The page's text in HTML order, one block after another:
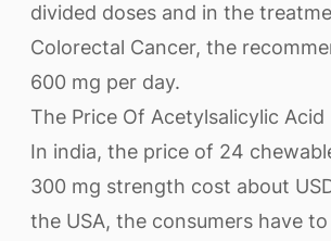
divided doses and in the
Colorectal Cancer, the
600 mg per day.
The Price Of Acetylsalicylic Acid
In india, the price of 24
300 mg strength cost about
the USA, the consumers have